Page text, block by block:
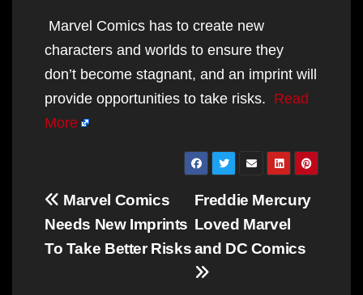
Marvel Comics has to create new
characters and worlds to ensure they
don’t become stagnant, and an imprint will
provide opportunities to take risks. Read
More
Post
navigation
Freddie Mercury
Loved Marvel
and DC Comics
Marvel Comics
Needs New Imprints
To Take Better Risks